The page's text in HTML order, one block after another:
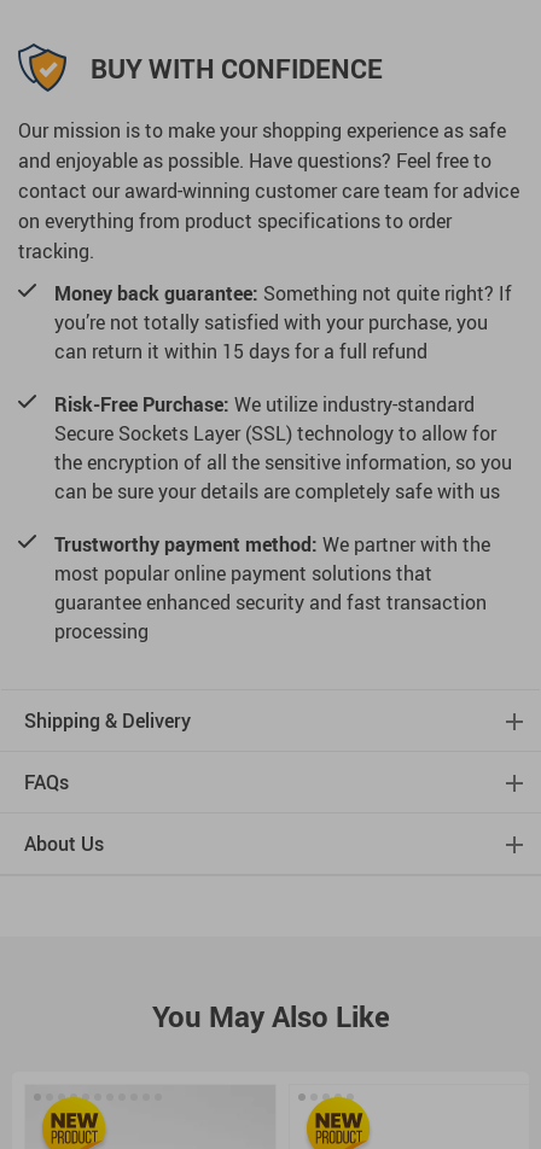
BUY WITH CONFIDENCE
Our mission is to make your shopping experience as safe
and enjoyable as possible. Have questions? Feel free to
contact our award-winning customer care team for advice
on everything from product specifications to order
tracking.
Money back guarantee: Something not quite right? If
you’re not totally satisfied with your purchase, you
can return it within 15 days for a full refund
Risk-Free Purchase: We utilize industry-standard
Secure Sockets Layer (SSL) technology to allow for
the encryption of all the sensitive information, so you
can be sure your details are completely safe with us
Trustworthy payment method: We partner with the
most popular online payment solutions that
guarantee enhanced security and fast transaction
processing
Shipping & Delivery
FAQs
About Us
You May Also Like